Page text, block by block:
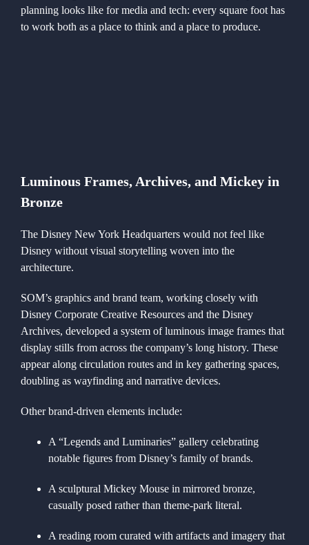
planning looks like for media and tech: every square foot has
to work both as a place to think and a place to produce.
Luminous Frames, Archives, and Mickey in
Bronze
The Disney New York Headquarters would not feel like
Disney without visual storytelling woven into the
architecture.
SOM’s graphics and brand team, working closely with
Disney Corporate Creative Resources and the Disney
Archives, developed a system of luminous image frames that
display stills from across the company’s long history. These
appear along circulation routes and in key gathering spaces,
doubling as wayfinding and narrative devices.
Other brand-driven elements include:
A “Legends and Luminaries” gallery celebrating
notable figures from Disney’s family of brands.
A sculptural Mickey Mouse in mirrored bronze,
casually posed rather than theme-park literal.
A reading room curated with artifacts and imagery that